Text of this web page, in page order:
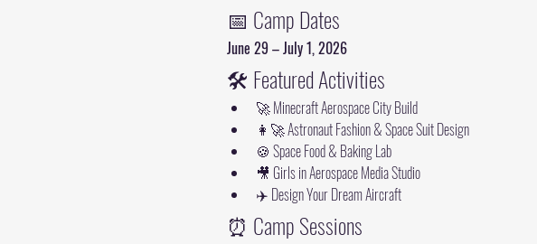
📅 Camp Dates
June 29 – July 1, 2026
🛠 Featured Activities
🚀 Minecraft Aerospace City Build
👩‍🚀 Astronaut Fashion & Space Suit Design
🍪 Space Food & Baking Lab
🎥 Girls in Aerospace Media Studio
✈️ Design Your Dream Aircraft
⏰ Camp Sessions